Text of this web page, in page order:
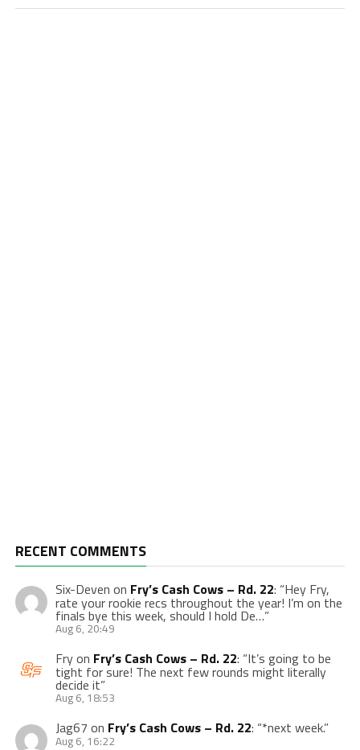
RECENT COMMENTS
Six-Deven on Fry’s Cash Cows – Rd. 22: “Hey Fry,
rate your rookie recs throughout the year! I’m on the
finals bye this week, should I hold De…”
Aug 6, 20:49
Fryon Fry’s Cash Cows – Rd. 22: “It’s going to be
tight for sure! The next few rounds might literally
decide it”
Aug 6, 18:53
Jag67 on Fry’s Cash Cows – Rd. 22: “*next week.”
Aug 6, 16:22